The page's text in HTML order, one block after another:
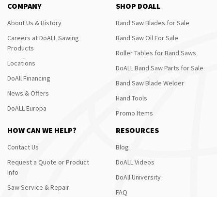
COMPANY
About Us & History
Careers at DoALL Sawing
Products
Locations
DoAll Financing
News & Offers
DoALL Europa
SHOP DOALL
Band Saw Blades for Sale
Band Saw Oil For Sale
Roller Tables for Band Saws
DoALL Band Saw Parts for Sale
Band Saw Blade Welder
Hand Tools
Promo Items
HOW CAN WE HELP?
Contact Us
Request a Quote or Product
Info
Saw Service & Repair
RESOURCES
Blog
DoALL Videos
DoAll University
FAQ